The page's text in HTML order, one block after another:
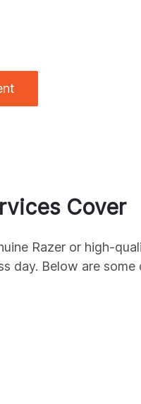
Cover
Razeror high-
day. Below are some